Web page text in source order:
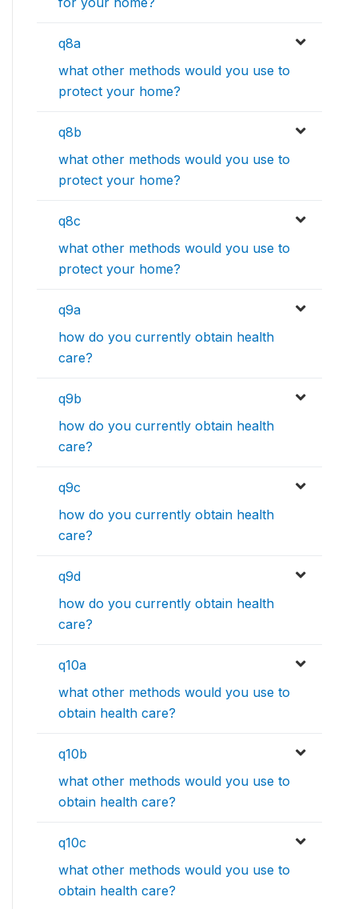
q8a
what other methods would you use to
protect your home?
q8b
what other methods would you use to
protect your home?
q8c
what other methods would you use to
protect your home?
q9a
how do you currently obtain health
care?
q9b
how do you currently obtain health
care?
q9c
how do you currently obtain health
care?
q9d
how do you currently obtain health
care?
q10a
what other methods would you use to
obtain health care?
q10b
what other methods would you use to
obtain health care?
q10c
what other methods would you use to
obtain health care?